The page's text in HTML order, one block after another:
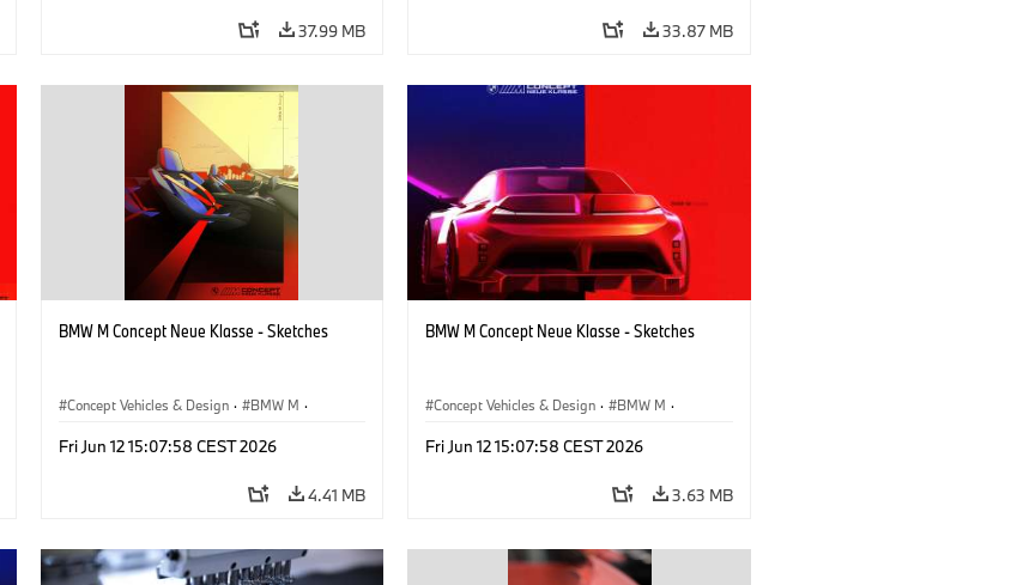
37.99 MB 33.87 MB
BMW M Concept Neue Klasse - Sketches
Concept Vehicles & Design · BMW M ·
Fri Jun 12 15:07:58 CEST 2026
4.41 MB
BMW M Concept Neue Klasse - Sketches
Concept Vehicles & Design · BMW M ·
Fri Jun 12 15:07:58 CEST 2026
3.63 MB